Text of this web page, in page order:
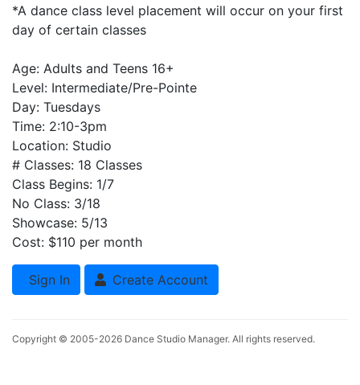
*A dance class level placement will occur on your first
day of certain classes
Age: Adults and Teens 16+
Level: Intermediate/Pre-Pointe
Day: Tuesdays
Time: 2:10-3pm
Location: Studio
# Classes: 18 Classes
Class Begins: 1/7
No Class: 3/18
Showcase: 5/13
Cost: $110 per month
Sign In Create Account
Copyright © 2005-2026 Dance Studio Manager. All rights reserved.